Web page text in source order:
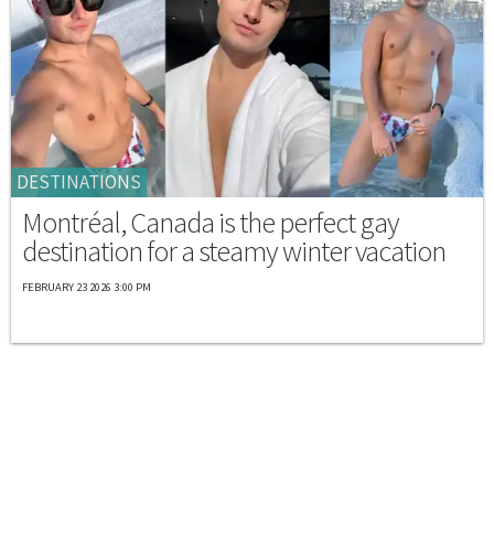
DESTINATIONS
Montréal, Canada is the perfect gay
destination for a steamy winter vacation
FEBRUARY 23 2026 3:00 PM